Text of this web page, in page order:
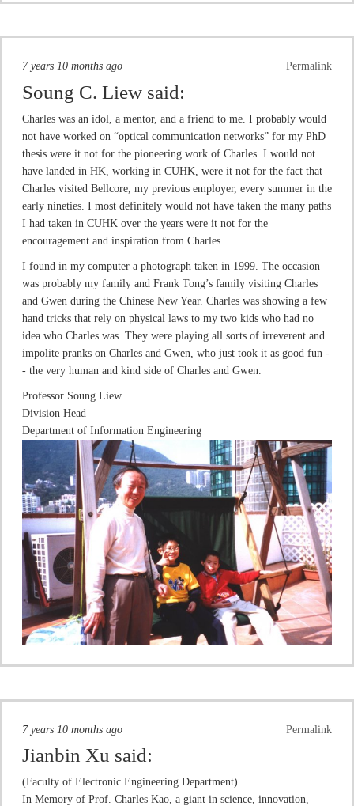
Permalink
7 years 10 months ago
Soung C. Liew said:
Charles was an idol, a mentor, and a friend to me. I probably would
not have worked on “optical communication networks” for my PhD
thesis were it not for the pioneering work of Charles. I would not
have landed in HK, working in CUHK, were it not for the fact that
Charles visited Bellcore, my previous employer, every summer in the
early nineties. I most definitely would not have taken the many paths
I had taken in CUHK over the years were it not for the
encouragement and inspiration from Charles.
I found in my computer a photograph taken in 1999. The occasion
was probably my family and Frank Tong’s family visiting Charles
and Gwen during the Chinese New Year. Charles was showing a few
hand tricks that rely on physical laws to my two kids who had no
idea who Charles was. They were playing all sorts of irreverent and
impolite pranks on Charles and Gwen, who just took it as good fun -
- the very human and kind side of Charles and Gwen.
Professor Soung Liew
Division Head
Department of Information Engineering
Permalink
7 years 10 months ago
Jianbin Xu said:
(Faculty of Electronic Engineering Department)
In Memory of Prof. Charles Kao, a giant in science, innovation,